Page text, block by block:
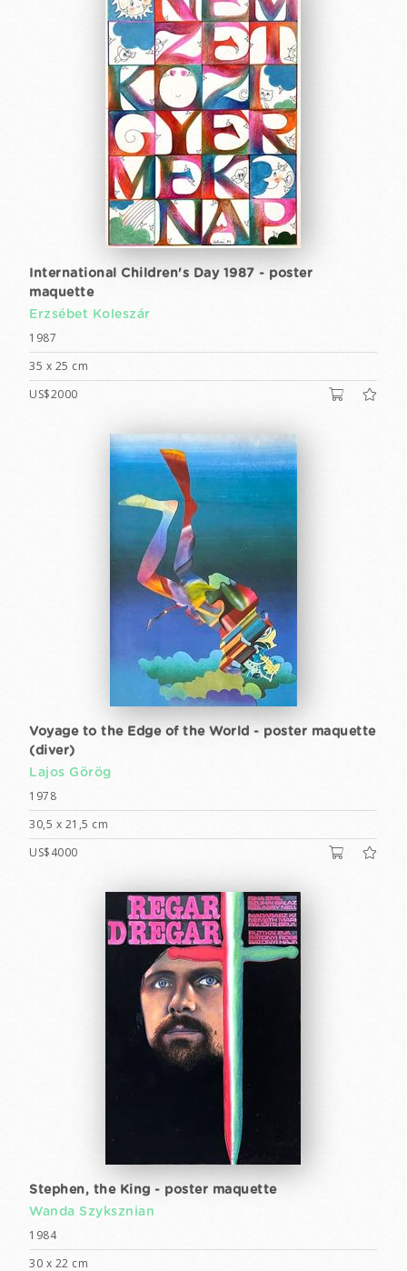
International Children's Day 1987 - poster
maquette
Erzsébet Koleszár
1987
35 x 25 cm
US$2000
Voyage to the Edge of the World - poster maquette
(diver)
Lajos Görög
1978
30,5 x 21,5 cm
US$4000
Stephen, the King - poster maquette
Wanda Szyksznian
1984
30 x 22 cm